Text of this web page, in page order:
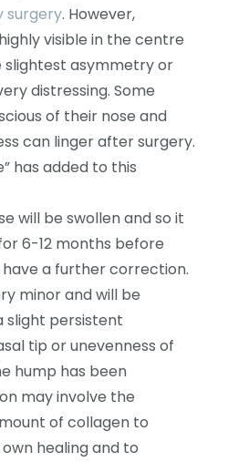
surgery. However,
visible in the centre
slightest asymmetry or
distressing. Some
of their nose and
can linger after surgery.
has added to this
will be swollen and so it
6-12 months before
a further correction.
minor and will be
slight persistent
tip or unevenness of
hump has been
may involve the
of collagen to
healing and to